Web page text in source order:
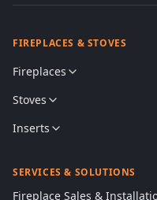
FIREPLACES & STOVES
Fireplaces
Stoves
Inserts
SERVICES & SOLUTIONS
Fireplace Sales &